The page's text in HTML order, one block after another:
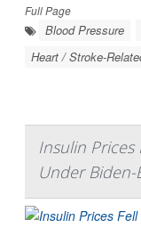
Full Page
Blood Pressure
Heart / Stroke-
Insulin Prices
Under Biden-